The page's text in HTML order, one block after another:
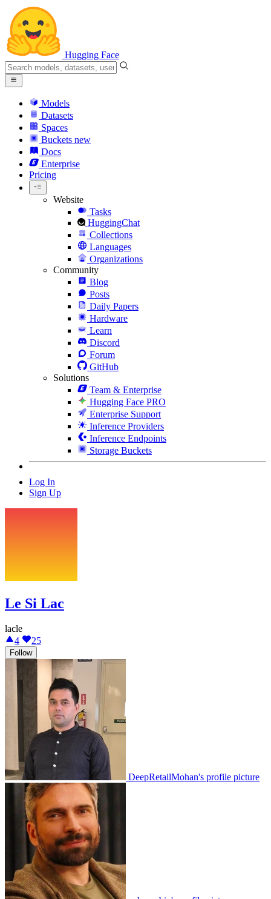
Hugging Face
Models
Datasets
Spaces
Buckets new
Docs
Enterprise
Pricing
Website
Tasks
HuggingChat
Collections
Languages
Organizations
Community
Blog
Posts
Daily Papers
Hardware
Learn
Discord
Forum
GitHub
Solutions
Team & Enterprise
Hugging Face PRO
Enterprise Support
Inference Providers
Inference Endpoints
Storage Buckets
Log In
Sign Up
Le Si Lac
lacle
4
25
Follow
DeepRetailMohan's profile picture